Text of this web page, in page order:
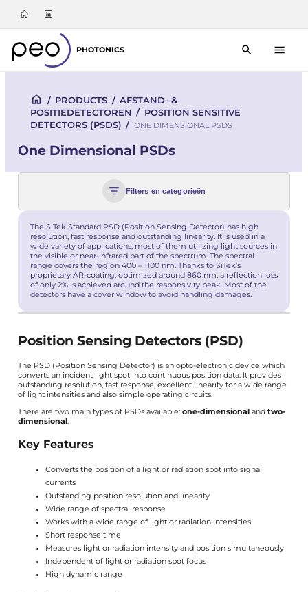
PHOTONICS
/ PRODUCTS / AFSTAND- &
POSITIEDETECTOREN / POSITION SENSITIVE
DETECTORS (PSDS) / ONE DIMENSIONAL PSDS
One Dimensional PSDs
Filters en categorieën
The SiTek Standard PSD (Position Sensing Detector) has high
resolution, fast response and outstanding linearity. It is used in a
wide variety of applications, most of them utilizing light sources in
the visible or near-infrared part of the spectrum. The spectral
range covers the region 400 – 1100 nm. Thanks to SiTek’s
proprietary AR-coating, optimized around 860 nm, a reflection loss
of only 2% is achieved around the responsivity peak. Most of the
detectors have a cover window to avoid handling damages.
Position Sensing Detectors (PSD)
The PSD (Position Sensing Detector) is an opto-electronic device which
converts an incident light spot into continuous position data. It provides
outstanding resolution, fast response, excellent linearity for a wide range
of light intensities and also simple operating circuits.
There are two main types of PSDs available: one-dimensionaland two-
dimensional.
Key Features
Converts the position of a light or radiation spot into signal
currents
Outstanding position resolution and linearity
Wide range of spectral response
Works with a wide range of light or radiation intensities
Short response time
Measures light or radiation intensity and position simultaneously
Independent of light or radiation spot focus
High dynamic range